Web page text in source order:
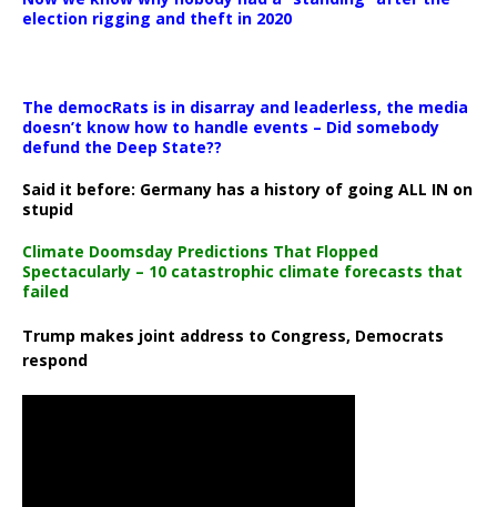
election rigging and theft in 2020
The democRats is in disarray and leaderless, the media
doesn’t know how to handle events – Did somebody
defund the Deep State??
Said it before: Germany has a history of going ALL IN on
stupid
Climate Doomsday Predictions That Flopped
Spectacularly – 10 catastrophic climate forecasts that
failed
Trump makes joint address to Congress, Democrats
respond